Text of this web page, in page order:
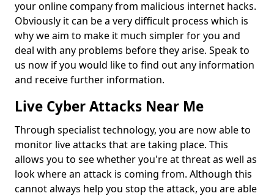
your online company from malicious internet hacks.
Obviously it can be a very difficult process which is
why we aim to make it much simpler for you and
deal with any problems before they arise. Speak to
us now if you would like to find out any information
and receive further information.
Live Cyber Attacks Near Me
Through specialist technology, you are now able to
monitor live attacks that are taking place. This
allows you to see whether you're at threat as well as
look where an attack is coming from. Although this
cannot always help you stop the attack, you are able